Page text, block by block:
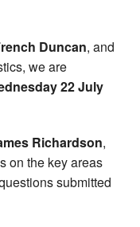
Duncan, and
we are
22 July
Richardson,
on the key areas
submitted